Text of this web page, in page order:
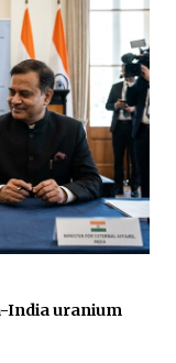
India uranium